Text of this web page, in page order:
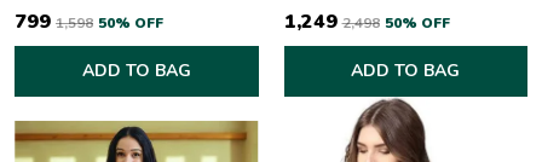
₹799 ₹1,598 50% OFF
ADD TO BAG
₹1,249 ₹2,498 50% OFF
ADD TO BAG